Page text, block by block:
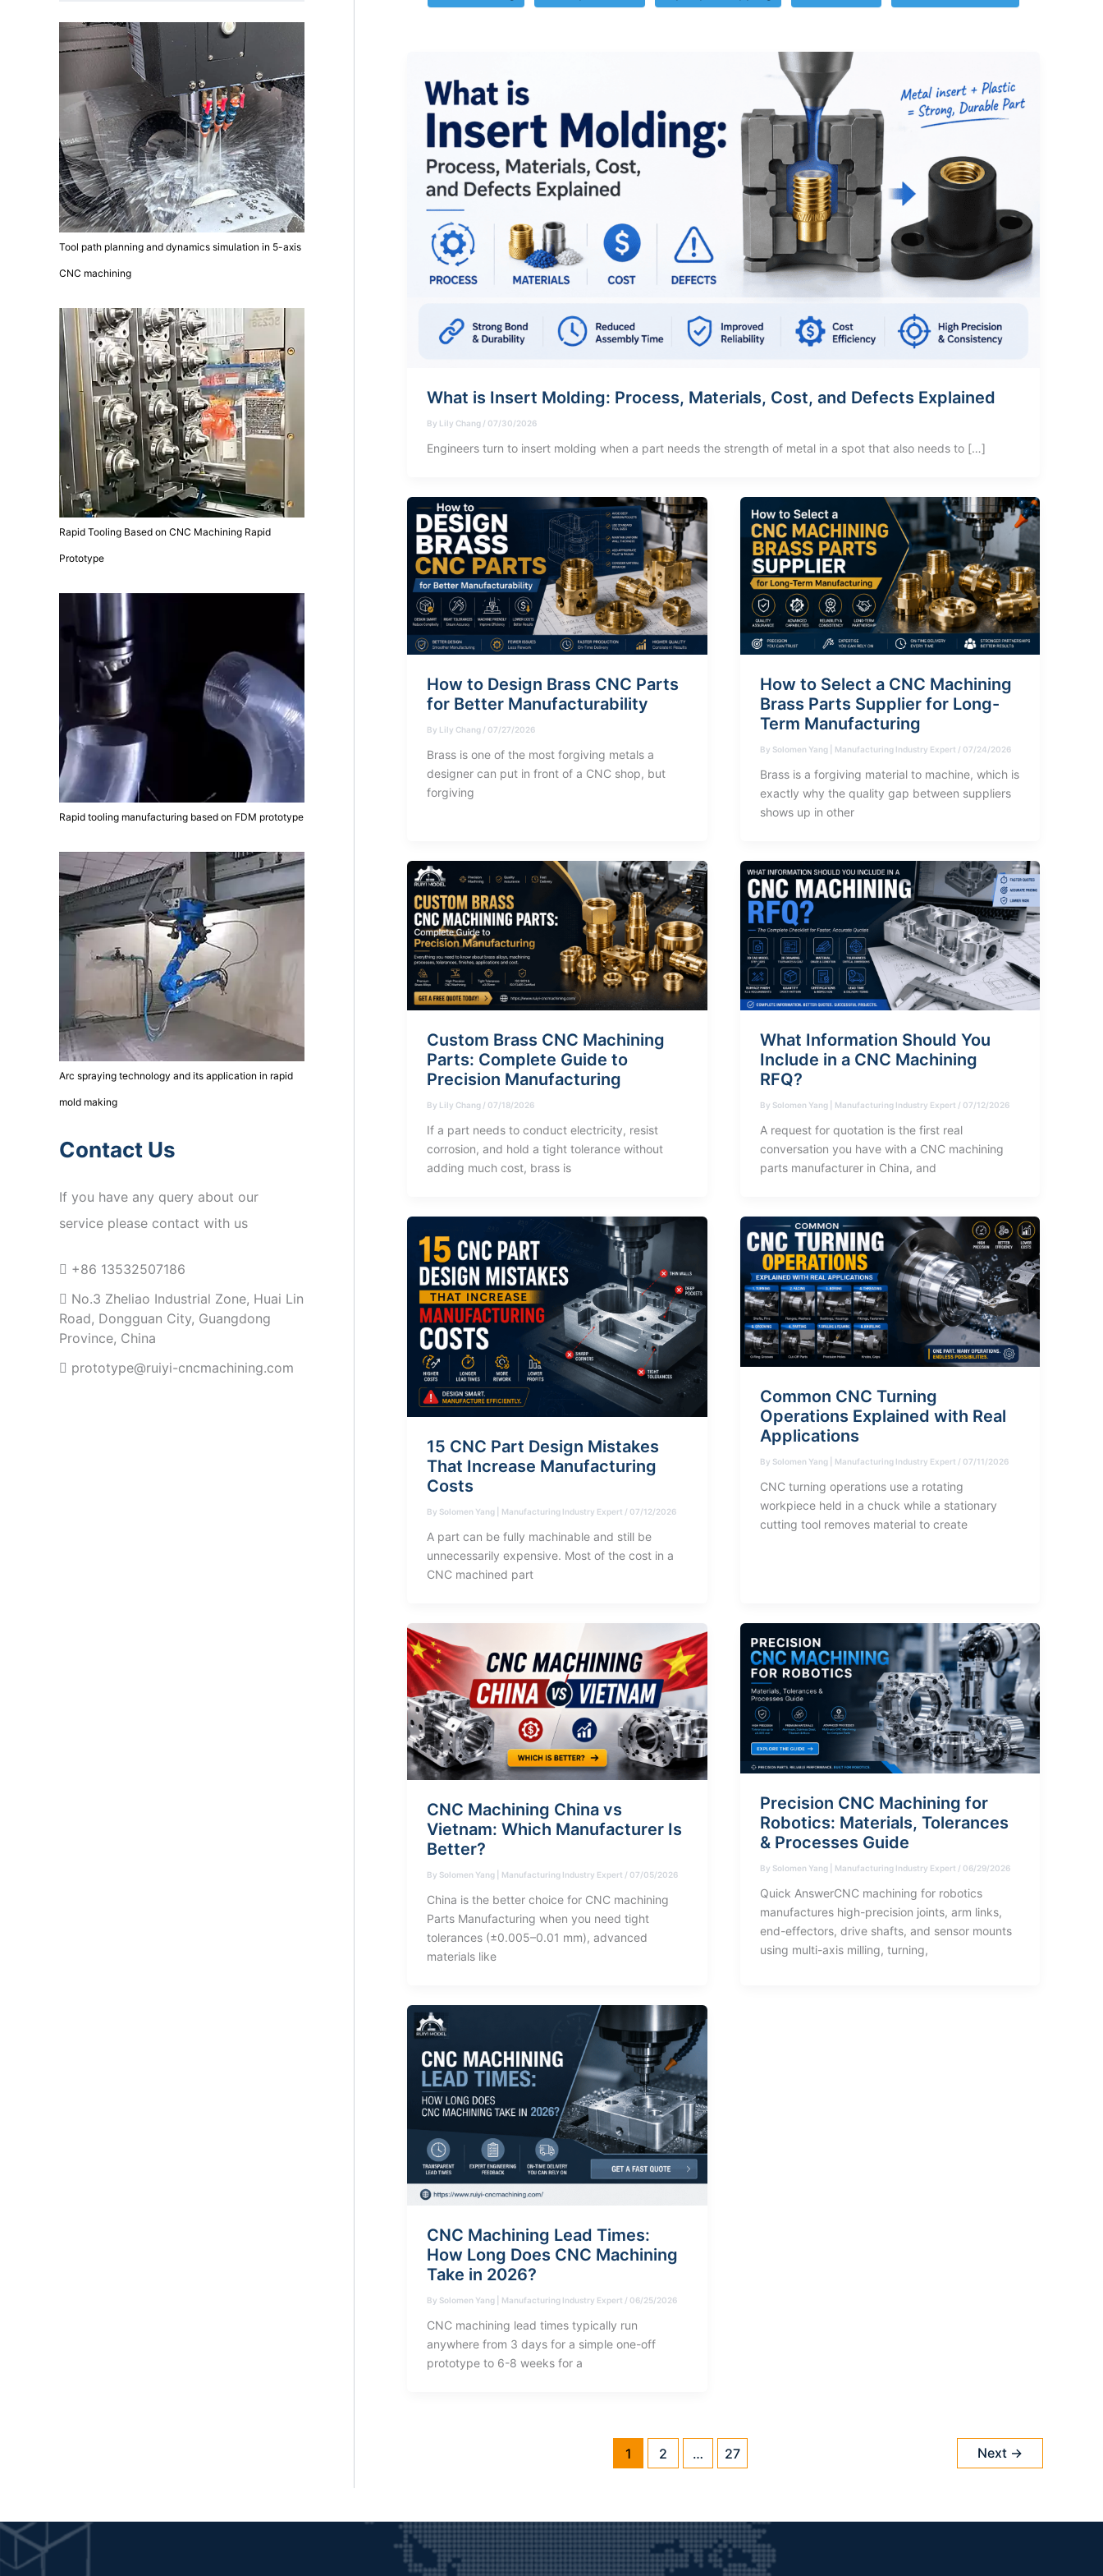
Tool path planning and dynamics simulation in 5-axis
CNC machining
Rapid Tooling Based on CNC Machining Rapid
Prototype
Rapid tooling manufacturing based on FDM prototype
Arc spraying technology and its application in rapid
mold making
Contact Us
If you have any query about our
service please contact with us
+86 13532507186
No.3 Zheliao Industrial Zone, Huai Lin
Road, Dongguan City, Guangdong
Province, China
prototype@ruiyi-cncmachining.com
What is Insert Molding: Process, Materials, Cost, and Defects Explained
By Lily Chang / 07/30/2026
Engineers turn to insert molding when a part needs the strength of metal in a spot that also needs to […]
How to Design Brass CNC Parts
for Better Manufacturability
By Lily Chang / 07/27/2026
Brass is one of the most forgiving metals a
designer can put in front of a CNC shop, but
forgiving
How to Select a CNC Machining
Brass Parts Supplier for Long-
Term Manufacturing
By Solomen Yang | Manufacturing Industry Expert / 07/24/2026
Brass is a forgiving material to machine, which is
exactly why the quality gap between suppliers
shows up in other
Custom Brass CNC Machining
Parts: Complete Guide to
Precision Manufacturing
By Lily Chang / 07/18/2026
If a part needs to conduct electricity, resist
corrosion, and hold a tight tolerance without
adding much cost, brass is
What Information Should You
Include in a CNC Machining
RFQ?
By Solomen Yang | Manufacturing Industry Expert / 07/12/2026
A request for quotation is the first real
conversation you have with a CNC machining
parts manufacturer in China, and
15 CNC Part Design Mistakes
That Increase Manufacturing
Costs
By Solomen Yang | Manufacturing Industry Expert / 07/12/2026
A part can be fully machinable and still be
unnecessarily expensive. Most of the cost in a
CNC machined part
Common CNC Turning
Operations Explained with Real
Applications
By Solomen Yang | Manufacturing Industry Expert / 07/11/2026
CNC turning operations use a rotating
workpiece held in a chuck while a stationary
cutting tool removes material to create
CNC Machining China vs
Vietnam: Which Manufacturer Is
Better?
By Solomen Yang | Manufacturing Industry Expert / 07/05/2026
China is the better choice for CNC machining
Parts Manufacturing when you need tight
tolerances (±0.005–0.01 mm), advanced
materials like
Precision CNC Machining for
Robotics: Materials, Tolerances
& Processes Guide
By Solomen Yang | Manufacturing Industry Expert / 06/29/2026
Quick AnswerCNC machining for robotics
manufactures high-precision joints, arm links,
end-effectors, drive shafts, and sensor mounts
using multi-axis milling, turning,
CNC Machining Lead Times:
How Long Does CNC Machining
Take in 2026?
By Solomen Yang | Manufacturing Industry Expert / 06/25/2026
CNC machining lead times typically run
anywhere from 3 days for a simple one-off
prototype to 6-8 weeks for a
1 2 … 27 Next →